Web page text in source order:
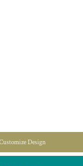
Design